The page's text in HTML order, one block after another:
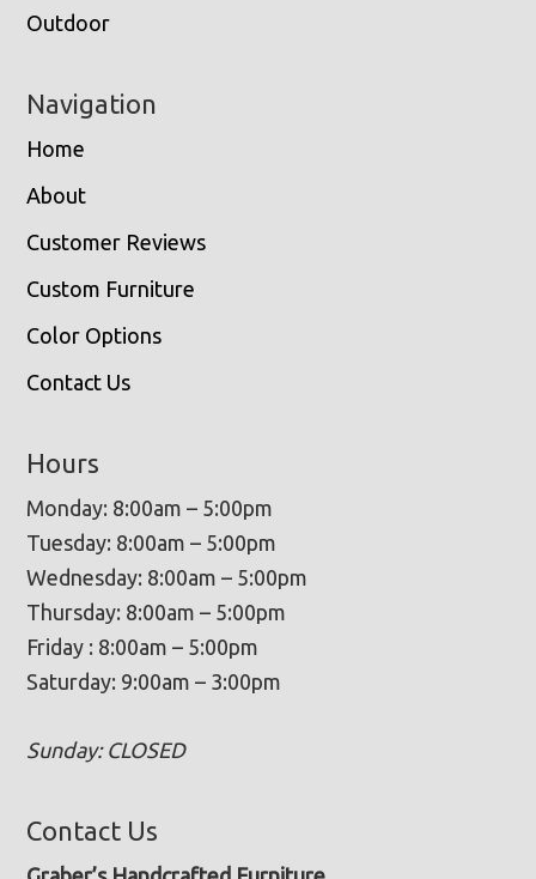
Outdoor
Navigation
Home
About
Customer Reviews
Custom Furniture
Color Options
Contact Us
Hours
Monday: 8:00am – 5:00pm
Tuesday: 8:00am – 5:00pm
Wednesday: 8:00am – 5:00pm
Thursday: 8:00am – 5:00pm
Friday : 8:00am – 5:00pm
Saturday: 9:00am – 3:00pm
Sunday: CLOSED
Contact Us